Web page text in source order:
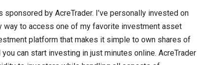
sponsored by AcreTrader. I’ve personally invested on
way to access one of my favorite investment asset
platform that makes it simple to own shares of
can start investing in just minutes online. AcreTrader